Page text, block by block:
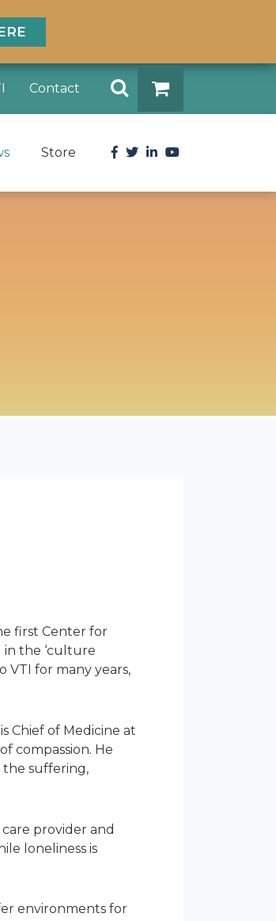
Contact
Store Facebook
Twitter
LinkedIn
YouTube
first Center for
the ‘culture
VTI for many years,
Chief of Medicine at
compassion. He
the suffering,
provider and
loneliness is
environments for